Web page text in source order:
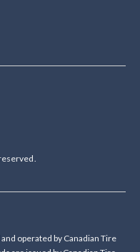
operated by Canadian Tire